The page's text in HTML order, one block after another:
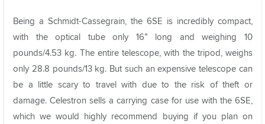
Being a Schmidt-Cassegrain, the 6SE is incredibly compact,
with the optical tube only 16” long and weighing 10
pounds/4.53 kg. The entire telescope, with the tripod, weighs
only 28.8 pounds/13 kg. But such an expensive telescope can
be a little scary to travel with due to the risk of theft or
damage. Celestron sells a carrying case for use with the 6SE,
which we would highly recommend buying if you plan on